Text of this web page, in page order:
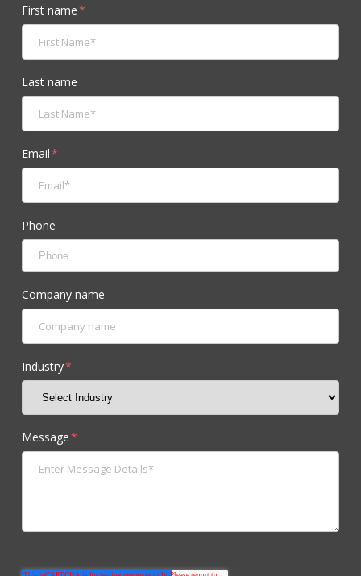
First name*
Last name
Email*
Phone
Company name
Industry*
Message*